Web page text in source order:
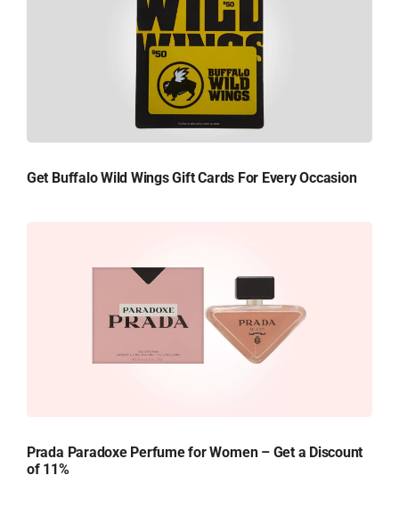
Get Buffalo Wild Wings Gift Cards For Every Occasion
Prada Paradoxe Perfume for Women – Get a Discount
of 11%